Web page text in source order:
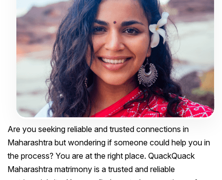
Are you seeking reliable and trusted connections in
Maharashtra but wondering if someone could help you in
the process? You are at the right place. QuackQuack
Maharashtra matrimony is a trusted and reliable